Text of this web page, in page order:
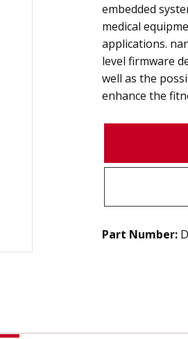
embedded
medical
applications.
level firmware
well as the
enhance the
Part Number: